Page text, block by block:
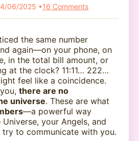
06/2025 •16 Comments
the same number
again—on your phone, on
in the total bill amount, or
at the clock? 11:11… 222…
feel like a coincidence.
there are no
universe. These are what
—a powerful way
your Angels, and
try to communicate with you.